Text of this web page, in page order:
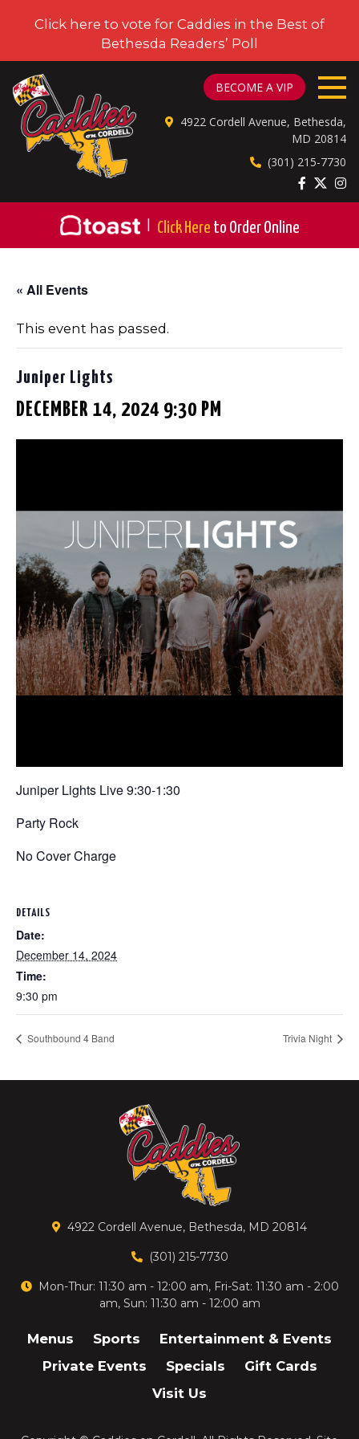
Click here to vote for Caddies in the Best of
Bethesda Readers’ Poll
BECOME A VIP
4922 Cordell Avenue, Bethesda,
MD 20814
(301) 215-7730
Click Here to Order Online
« All Events
This event has passed.
Juniper Lights
DECEMBER 14, 2024 9:30 PM
Juniper Lights Live 9:30-1:30
Party Rock
No Cover Charge
DETAILS
Date:
December 14, 2024
Time:
9:30 pm
Southbound 4 Band Trivia Night
4922 Cordell Avenue, Bethesda, MD 20814
(301) 215-7730
Mon-Thur: 11:30 am - 12:00 am, Fri-Sat: 11:30 am - 2:00
am, Sun: 11:30 am - 12:00 am
Menus Sports
Entertainment & Events
Private Events
Specials
Gift Cards
Visit Us